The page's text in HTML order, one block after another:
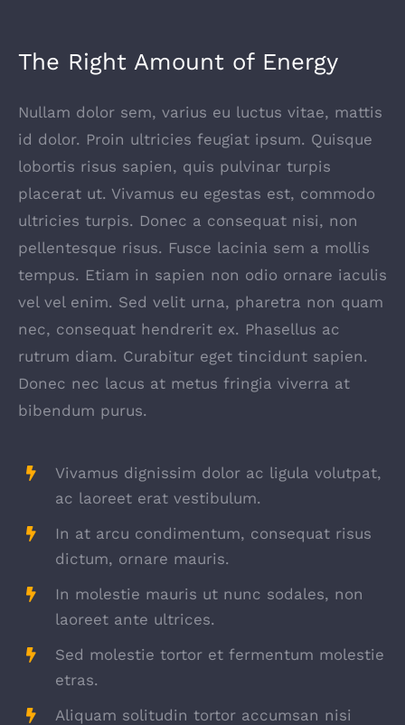
The Right Amount of Energy
Nullam dolor sem, varius eu luctus vitae, mattis
id dolor. Proin ultricies feugiat ipsum. Quisque
lobortis risus sapien, quis pulvinar turpis
placerat ut. Vivamus eu egestas est, commodo
ultricies turpis. Donec a consequat nisi, non
pellentesque risus. Fusce lacinia sem a mollis
tempus. Etiam in sapien non odio ornare iaculis
vel vel enim. Sed velit urna, pharetra non quam
nec, consequat hendrerit ex. Phasellus ac
rutrum diam. Curabitur eget tincidunt sapien.
Donec nec lacus at metus fringia viverra at
bibendum purus.
Vivamus dignissim dolor ac ligula volutpat,
ac laoreet erat vestibulum.
In at arcu condimentum, consequat risus
dictum, ornare mauris.
In molestie mauris ut nunc sodales, non
laoreet ante ultrices.
Sed molestie tortor et fermentum molestie
etras.
Aliquam solitudin tortor accumsan nisi